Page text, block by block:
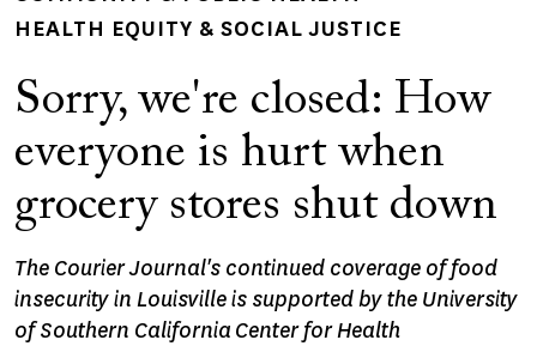
HEALTH EQUITY & SOCIAL JUSTICE
Sorry, we're closed: How
everyone is hurt when
grocery stores shut down
The Courier Journal's continued coverage of food
insecurity in Louisville is supported by the University
of Southern California Center for Health